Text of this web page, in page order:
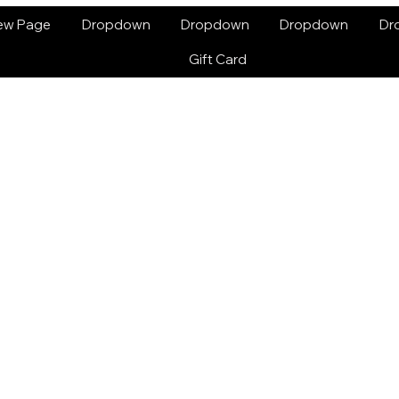
Page Dropdown Dropdown Dropdown
Gift Card